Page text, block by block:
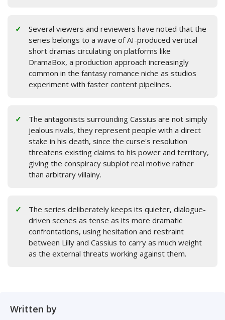
Several viewers and reviewers have noted that the
series belongs to a wave of AI-produced vertical
short dramas circulating on platforms like
DramaBox, a production approach increasingly
common in the fantasy romance niche as studios
experiment with faster content pipelines.
The antagonists surrounding Cassius are not simply
jealous rivals, they represent people with a direct
stake in his death, since the curse's resolution
threatens existing claims to his power and territory,
giving the conspiracy subplot real motive rather
than arbitrary villainy.
The series deliberately keeps its quieter, dialogue-
driven scenes as tense as its more dramatic
confrontations, using hesitation and restraint
between Lilly and Cassius to carry as much weight
as the external threats working against them.
Written by